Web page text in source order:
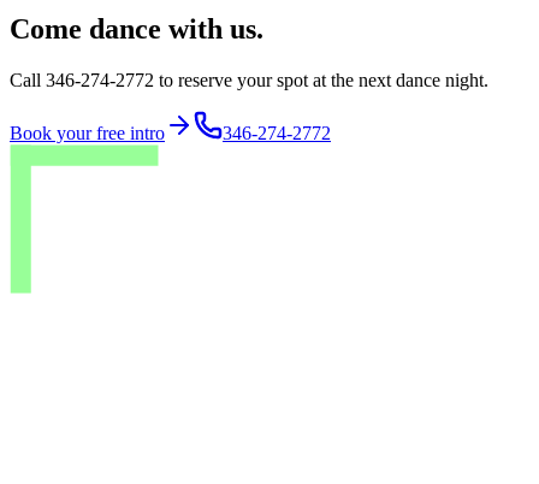
Come dance with us.
Call 346-274-2772 to reserve your spot at the next dance night.
Book your free intro 346-274-2772